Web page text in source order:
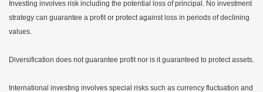
Investing involves risk including the potential loss of principal. No investment
strategy can guarantee a profit or protect against loss in periods of declining
values.
Diversification does not guarantee profit nor is it guaranteed to protect assets.
International investing involves special risks such as currency fluctuation and